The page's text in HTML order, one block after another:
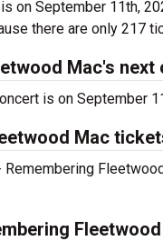
is on September 11th,
there are only 217
Mac's next
is on September
Mac